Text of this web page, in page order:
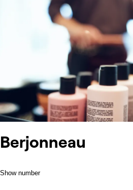
Berjonneau
Show number